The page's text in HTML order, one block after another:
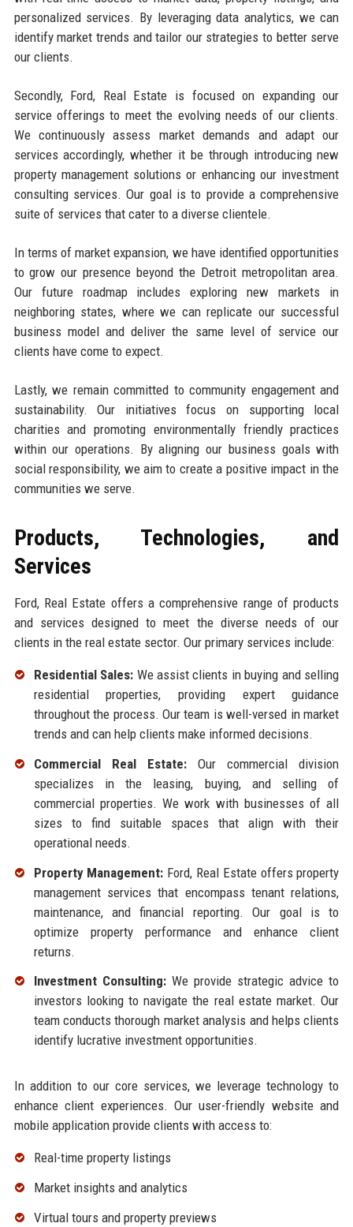
personalized services. By leveraging data analytics, we can
identify market trends and tailor our strategies to better serve
our clients.
Secondly, Ford, Real Estate is focused on expanding our
service offerings to meet the evolving needs of our clients.
We continuously assess market demands and adapt our
services accordingly, whether it be through introducing new
property management solutions or enhancing our investment
consulting services. Our goal is to provide a comprehensive
suite of services that cater to a diverse clientele.
In terms of market expansion, we have identified opportunities
to grow our presence beyond the Detroit metropolitan area.
Our future roadmap includes exploring new markets in
neighboring states, where we can replicate our successful
business model and deliver the same level of service our
clients have come to expect.
Lastly, we remain committed to community engagement and
sustainability. Our initiatives focus on supporting local
charities and promoting environmentally friendly practices
within our operations. By aligning our business goals with
social responsibility, we aim to create a positive impact in the
communities we serve.
Products, Technologies, and
Services
Ford, Real Estate offers a comprehensive range of products
and services designed to meet the diverse needs of our
clients in the real estate sector. Our primary services include:
Residential Sales: We assist clients in buying and selling
residential properties, providing expert guidance
throughout the process. Our team is well-versed in market
trends and can help clients make informed decisions.
Commercial Real Estate:Our commercial division
specializes in the leasing, buying, and selling of
commercial properties. We work with businesses of all
sizes to find suitable spaces that align with their
operational needs.
Property Management: Ford, Real Estate offers property
management services that encompass tenant relations,
maintenance, and financial reporting. Our goal is to
optimize property performance and enhance client
returns.
Investment Consulting:We provide strategic advice to
investors looking to navigate the real estate market. Our
team conducts thorough market analysis and helps clients
identify lucrative investment opportunities.
In addition to our core services, we leverage technology to
enhance client experiences. Our user-friendly website and
mobile application provide clients with access to:
Real-time property listings
Market insights and analytics
Virtual tours and property previews